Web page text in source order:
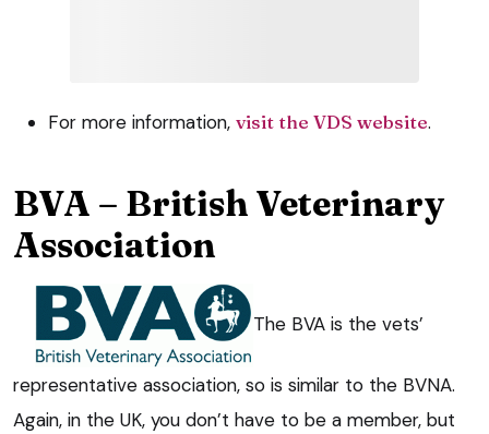
For more information, visit the VDS website.
BVA – British Veterinary
Association
The BVA is the vets’
representative association, so is similar to the BVNA.
Again, in the UK, you don’t have to be a member, but